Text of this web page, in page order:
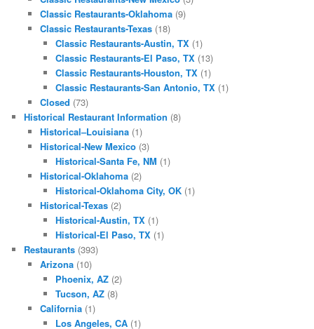
Classic Restaurants-Oklahoma(9)
Classic Restaurants-Texas(18)
Classic Restaurants-Austin, TX (1)
Classic Restaurants-El Paso, TX (13)
Classic Restaurants-Houston, TX (1)
Classic Restaurants-San Antonio, TX (1)
Closed (73)
Historical Restaurant Information (8)
Historical–Louisiana(1)
Historical-New Mexico(3)
Historical-Santa Fe, NM (1)
Historical-Oklahoma(2)
Historical-Oklahoma City, OK (1)
Historical-Texas(2)
Historical-Austin, TX (1)
Historical-El Paso, TX (1)
Restaurants (393)
Arizona(10)
Phoenix, AZ (2)
Tucson, AZ (8)
California(1)
Los Angeles, CA (1)